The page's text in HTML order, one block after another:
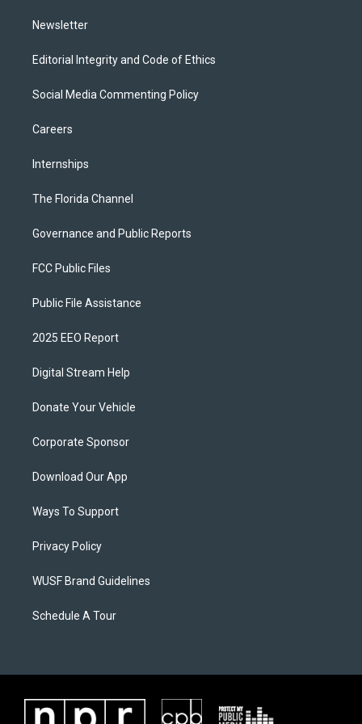
Newsletter
Editorial Integrity and Code of Ethics
Social Media Commenting Policy
Careers
Internships
The Florida Channel
Governance and Public Reports
FCC Public Files
Public File Assistance
2025 EEO Report
Digital Stream Help
Donate Your Vehicle
Corporate Sponsor
Download Our App
Ways To Support
Privacy Policy
WUSF Brand Guidelines
Schedule A Tour